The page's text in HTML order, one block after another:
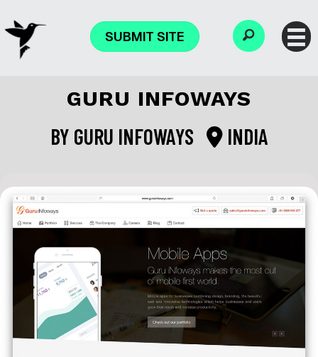
SUBMIT SITE
GURU INFOWAYS
BY GURU INFOWAYS INDIA